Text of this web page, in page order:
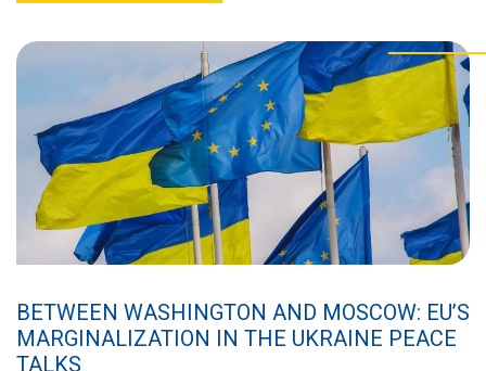
BETWEEN WASHINGTON AND MOSCOW: EU’S
MARGINALIZATION IN THE UKRAINE PEACE
TALKS